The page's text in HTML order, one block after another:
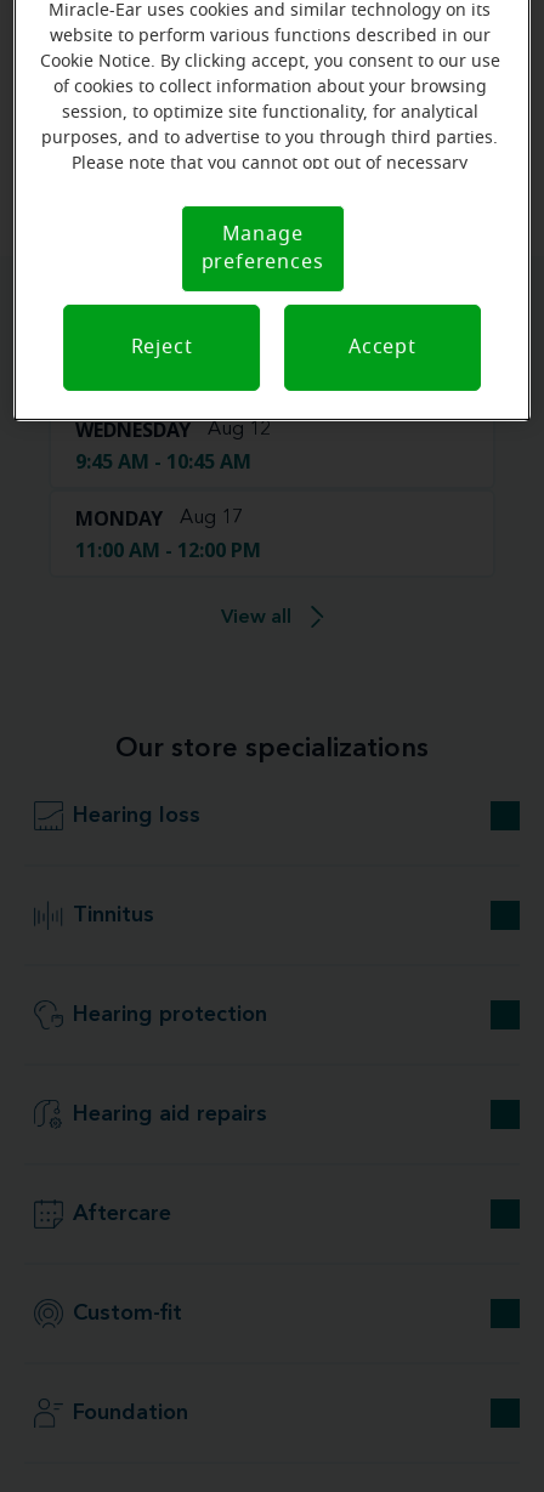
View map
Just select a date and time:
WEDNESDAY Aug 12
9:45 AM - 10:45 AM
MONDAY Aug 17
11:00 AM - 12:00 PM
View all
Our store specializations
Hearing loss
Tinnitus
Hearing protection
Hearing aid repairs
Aftercare
Custom-fit
Foundation
Miracle-Ear uses cookies and similar technology on its
website to perform various functions described in our
Cookie Notice. By clicking accept, you consent to our use
of cookies to collect information about your browsing
session, to optimize site functionality, for analytical
purposes, and to advertise to you through third parties.
Please note that you cannot opt out of necessary
Notice (link here below). If you are using an opt-out
preference signal, we will honor that signal.
Notice
Manage
preferences
Reject Accept